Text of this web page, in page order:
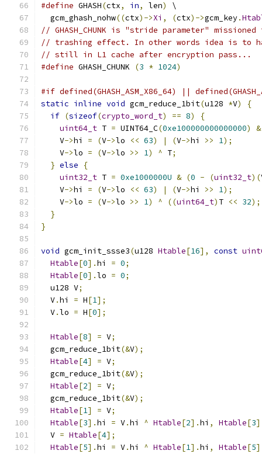
#define GHASH(ctx, in, len)
\
  gcm_ghash_nohw
((ctx)->Xi , (ctx)->gcm_key.
// GHASH_CHUNK is "stride parameter"
// trashing effect. In other words idea is to
// still in L1 cache after encryption pass...
#define GHASH_CHUNK (3 * 1024)
#if defined(GHASH_ASM_X86_64) ||
static inline void gcm_reduce_1bit(u128 *V)
{
if (sizeof(crypto_word_t) == 8)
{
uint64_t T = UINT64_C(0xe100000000000000)
&
    V
->hi = (V->lo << 63) | (V->hi >> 1);
    V
->lo = (V->lo >> 1) ^ T;
} else
{
uint32_t T = 0xe1000000U & (0 - (uint32_t)(
    V
->hi = (V->lo << 63) | (V->hi >> 1);
    V
->lo = (V->lo >> 1) ^ ((uint64_t) T << 32);
}
}
void gcm_init_ssse3(u128 Htable[16], const
Htable[0].hi = 0;
Htable[0].lo = 0;
  u128 V
;
  V
.hi = H[1];
  V
.lo = H[0];
Htable[8] = V;
  gcm_reduce_1bit
(&V);
Htable[4] = V;
  gcm_reduce_1bit
(&V);
Htable[2] = V;
  gcm_reduce_1bit
(&V);
Htable[1] = V;
Htable[3].hi = V.hi ^ Htable[2].hi , Htable[3
  V
= Htable[4];
Htable[5].hi = V.hi ^ Htable[1].hi , Htable[5